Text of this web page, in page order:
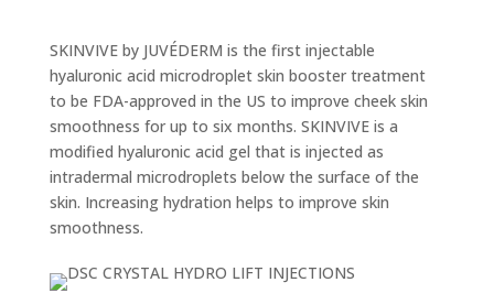
SKINVIVE by JUVÉDERM is the first injectable
hyaluronic acid microdroplet skin booster treatment
to be FDA-approved in the US to improve cheek skin
smoothness for up to six months. SKINVIVE is a
modified hyaluronic acid gel that is injected as
intradermal microdroplets below the surface of the
skin. Increasing hydration helps to improve skin
smoothness.